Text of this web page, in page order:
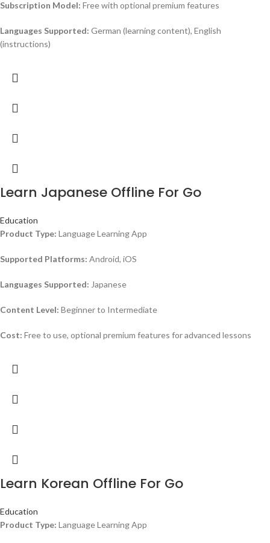
Subscription Model: Free with optional premium features
Languages Supported: German (learning content), English
(instructions)
Learn Japanese Offline For Go
Education
Product Type: Language Learning App
Supported Platforms: Android, iOS
Languages Supported: Japanese
Content Level: Beginner to Intermediate
Cost: Free to use, optional premium features for advanced lessons
Learn Korean Offline For Go
Education
Product Type: Language Learning App